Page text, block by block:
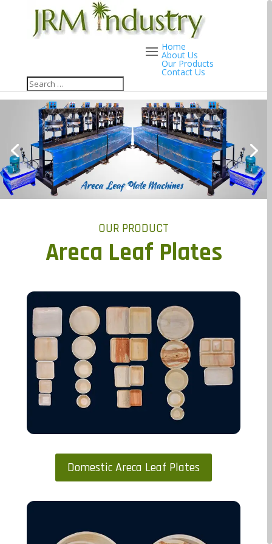
Home
About Us
Our Products
Contact Us
OUR PRODUCT
Areca Leaf Plates
Domestic Areca Leaf Plates